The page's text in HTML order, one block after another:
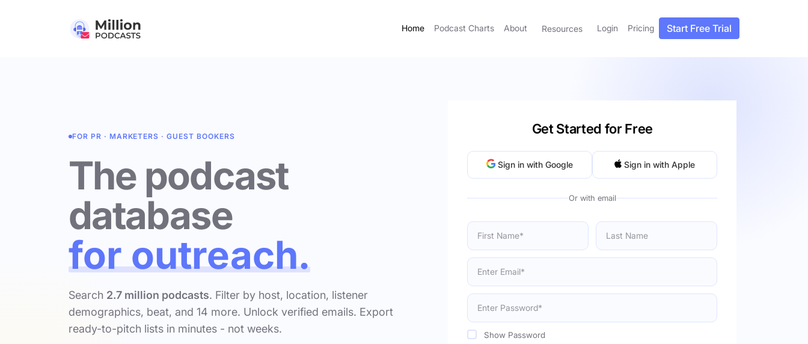
Home Podcast Charts About Resources Login Pricing Start Free Trial
FOR PR · MARKETERS · GUEST BOOKERS
The podcast
database
for outreach.
Search 2.7 million podcasts. Filter by host, location, listener
demographics, beat, and 14 more. Unlock verified emails. Export
ready-to-pitch lists in minutes - not weeks.
Get Started for Free
Sign in with Google Sign in with Apple
Show Password